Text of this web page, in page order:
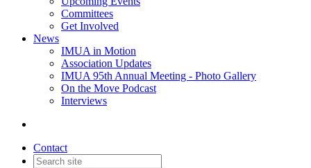
Committees
Get Involved
News
IMUA in Motion
Association Updates
IMUA 95th Annual Meeting - Photo Gallery
On the Move Podcast
Interviews
Contact